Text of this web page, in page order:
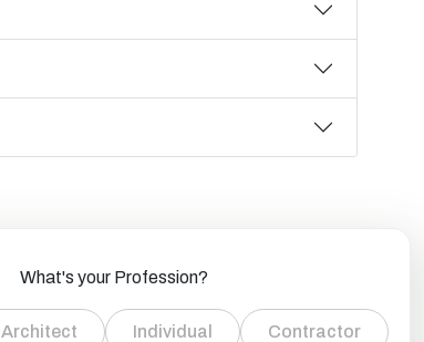
What's your Profession?
Architect Individual Contractor